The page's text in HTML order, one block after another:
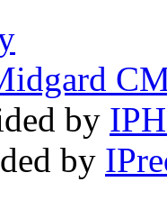
by
by